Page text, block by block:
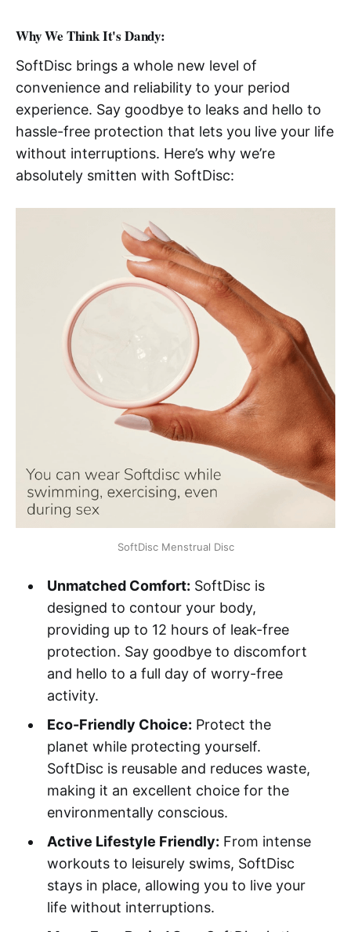
Why We Think It's Dandy:
SoftDisc brings a whole new level of
convenience and reliability to your period
experience. Say goodbye to leaks and hello to
hassle-free protection that lets you live your life
without interruptions. Here’s why we’re
absolutely smitten with SoftDisc:
SoftDisc Menstrual Disc
Unmatched Comfort: SoftDisc is
designed to contour your body,
providing up to 12 hours of leak-free
protection. Say goodbye to discomfort
and hello to a full day of worry-free
activity.
Eco-Friendly Choice: Protect the
planet while protecting yourself.
SoftDisc is reusable and reduces waste,
making it an excellent choice for the
environmentally conscious.
Active Lifestyle Friendly: From intense
workouts to leisurely swims, SoftDisc
stays in place, allowing you to live your
life without interruptions.